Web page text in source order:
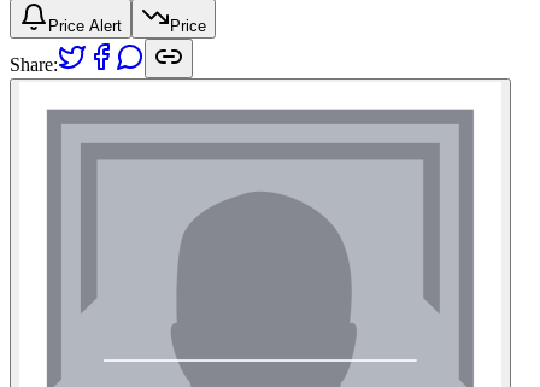
Price Alert Price
Share: